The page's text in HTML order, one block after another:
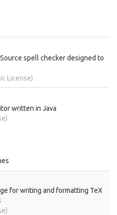
spell checker designed to
License)
written in Java
for writing and formatting TeX